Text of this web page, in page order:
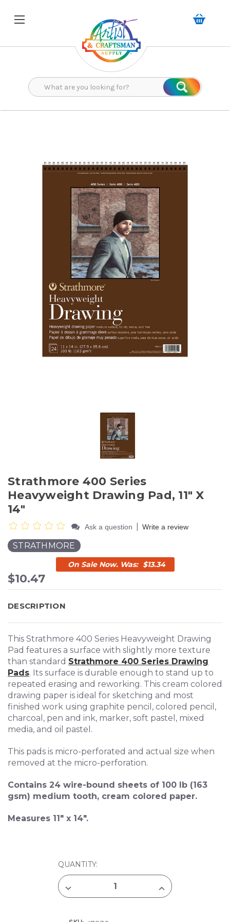
Search
Strathmore 400 Series
Heavyweight Drawing Pad, 11" X
14"
Ask a question Write a review
STRATHMORE
$13.34
$10.47
DESCRIPTION
This Strathmore 400 Series Heavyweight Drawing
Pad features a surface with slightly more texture
than standard Strathmore 400 Series Drawing
Pads. Its surface is durable enough to stand up to
repeated erasing and reworking. This cream colored
drawing paper is ideal for sketching and most
finished work using graphite pencil, colored pencil,
charcoal, pen and ink, marker, soft pastel, mixed
media, and oil pastel.
This pads is micro-perforated and actual size when
removed at the micro-perforation.
Contains 24 wire-bound sheets of 100 lb (163
gsm) medium tooth, cream colored paper.
Measures 11" x 14".
QUANTITY:
DECREASE
QUANTITY
INCREASE
QUANTITY